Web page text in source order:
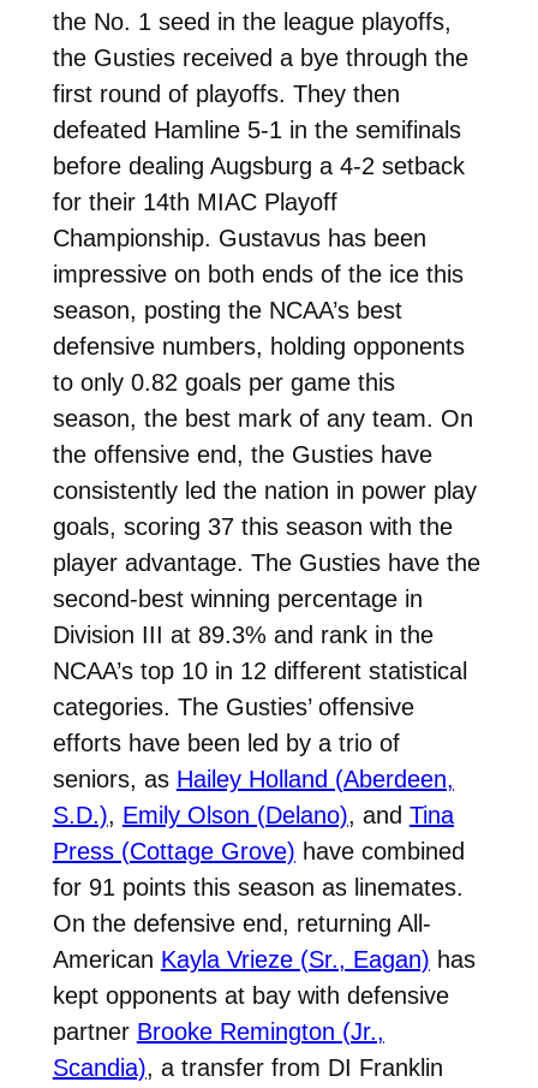
the No. 1 seed in the league playoffs,
the Gusties received a bye through the
first round of playoffs. They then
defeated Hamline 5-1 in the semifinals
before dealing Augsburg a 4-2 setback
for their 14th MIAC Playoff
Championship. Gustavus has been
impressive on both ends of the ice this
season, posting the NCAA’s best
defensive numbers, holding opponents
to only 0.82 goals per game this
season, the best mark of any team. On
the offensive end, the Gusties have
consistently led the nation in power play
goals, scoring 37 this season with the
player advantage. The Gusties have the
second-best winning percentage in
Division III at 89.3% and rank in the
NCAA’s top 10 in 12 different statistical
categories. The Gusties’ offensive
efforts have been led by a trio of
seniors, as Hailey Holland (Aberdeen,
S.D.), Emily Olson (Delano), and Tina
Press (Cottage Grove) have combined
for 91 points this season as linemates.
On the defensive end, returning All-
American Kayla Vrieze (Sr., Eagan) has
kept opponents at bay with defensive
partner Brooke Remington (Jr.,
Scandia), a transfer from DI Franklin